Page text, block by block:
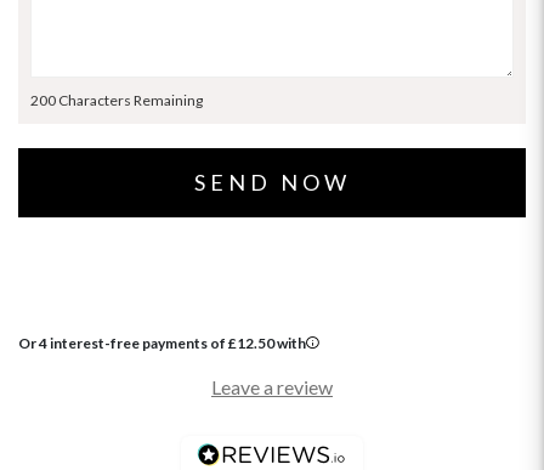
200 Characters Remaining
Or 4 interest-free payments of £12.50with
Leave a review